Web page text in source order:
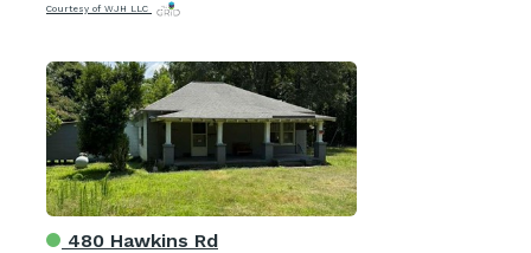
Courtesy of WJH LLC
480 Hawkins Rd